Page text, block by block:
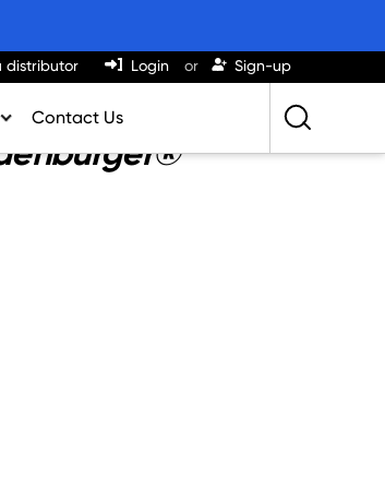
distributor Login Sign-up
Practices
Contact Us